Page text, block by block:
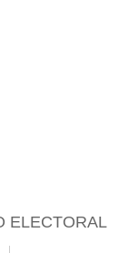
ELECTORAL